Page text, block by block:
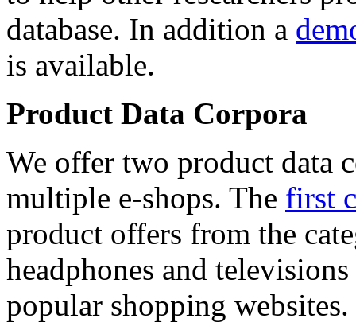
database. In addition a
is available.
Product Data Corpora
We offer two product data
multiple e-shops. The first
product offers from the
headphones and
popular shopping